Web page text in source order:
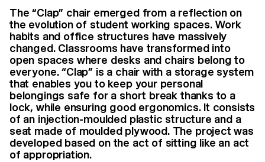
The “Clap” chair emerged from a reflection on
the evolution of student working spaces. Work
habits and office structures have massively
changed. Classrooms have transformed into
open spaces where desks and chairs belong to
everyone. “Clap” is a chair with a storage system
that enables you to keep your personal
belongings safe for a short break thanks to a
lock, while ensuring good ergonomics. It consists
of an injection-moulded plastic structure and a
seat made of moulded plywood. The project was
developed based on the act of sitting like an act
of appropriation.